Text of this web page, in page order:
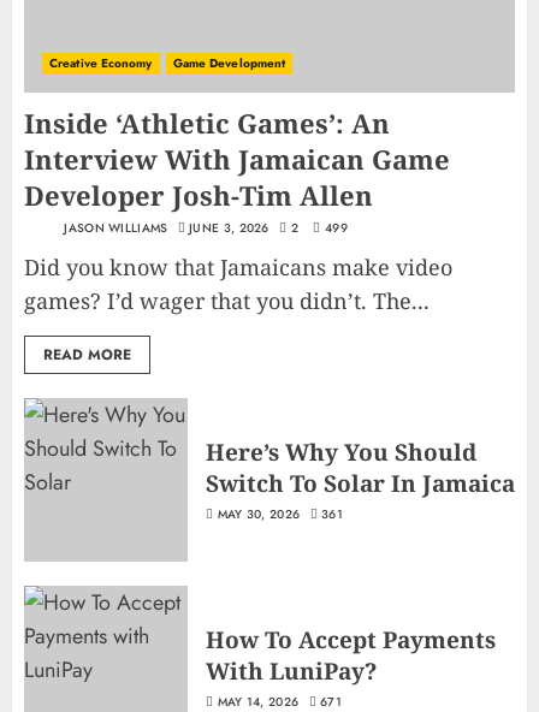
Creative Economy Game Development
Inside ‘Athletic Games’: An
Interview With Jamaican Game
Developer Josh-Tim Allen
JASON WILLIAMS JUNE 3, 2026 2 499
Did you know that Jamaicans make video
games? I’d wager that you didn’t. The...
READ MORE
Here’s Why You Should
Switch To Solar In Jamaica
MAY 30, 2026 361
How To Accept Payments
With LuniPay?
MAY 14, 2026 671